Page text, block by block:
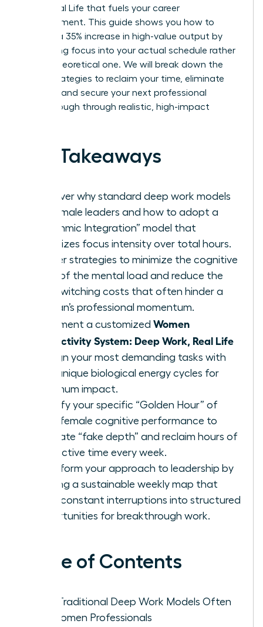
Work, Real Life that fuels your career
advancement. This guide shows you how to
achieve a 35% increase in high-value output by
integrating focus into your actual schedule rather
than a theoretical one. We will break down the
exact strategies to reclaim your time, eliminate
burnout, and secure your next professional
breakthrough through realistic, high-impact
Key Takeaways
Discover why standard deep work models
fail female leaders and how to adopt a
“Rhythmic Integration” model that
prioritizes focus intensity over total hours.
Master strategies to minimize the cognitive
drain of the mental load and reduce the
high switching costs that often hinder a
woman’s professional momentum.
Implement a customized Women
Productivity System: Deep Work, Real Life
to align your most demanding tasks with
your unique biological energy cycles for
maximum impact.
Identify your specific “Golden Hour” of
peak female cognitive performance to
eliminate “fake depth” and reclaim hours of
productive time every week.
Transform your approach to leadership by
building a sustainable weekly map that
turns constant interruptions into structured
opportunities for breakthrough work.
Table of Contents
Why Traditional Deep Work Models Often
Fail Women Professionals